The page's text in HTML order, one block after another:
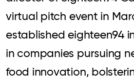
virtual pitch event in
established eighteen94
in companies pursuing
food innovation,